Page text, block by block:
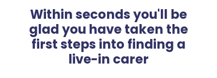
Within seconds you'll be
glad you have taken the
first steps into finding a
live-in carer